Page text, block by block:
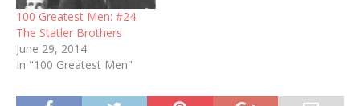
100 Greatest Men: #24.
The Statler Brothers
June 29, 2014
In "100 Greatest Men"